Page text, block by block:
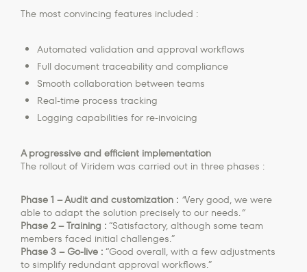
The most convincing features included :
Automated validation and approval workflows
Full document traceability and compliance
Smooth collaboration between teams
Real-time process tracking
Logging capabilities for re-invoicing
A progressive and efficient implementation
The rollout of Viridem was carried out in three phases :
Phase 1 – Audit and customization : “Very good, we were
able to adapt the solution precisely to our needs.”
Phase 2 – Training : “Satisfactory, although some team
members faced initial challenges.”
Phase 3 – Go-live : “Good overall, with a few adjustments
to simplify redundant approval workflows.”